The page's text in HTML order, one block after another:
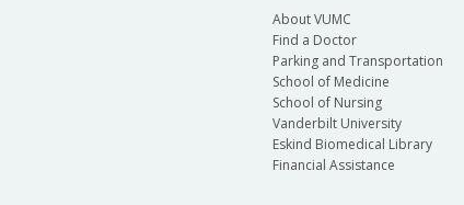
About VUMC
Find a Doctor
Parking and Transportation
School of Medicine
School of Nursing
Vanderbilt University
Eskind Biomedical Library
Financial Assistance